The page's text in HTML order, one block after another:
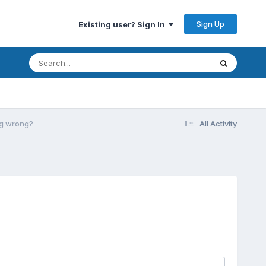
Existing user? Sign In Sign Up
All Activity
wrong?